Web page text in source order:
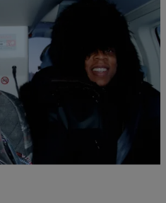
Z Jet To Iceland For Fun